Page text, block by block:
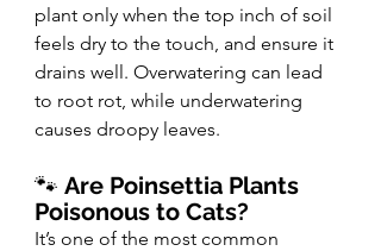
plant only when the top inch of soil
feels dry to the touch, and ensure it
drains well. Overwatering can lead
to root rot, while underwatering
causes droopy leaves.
🐾 Are Poinsettia Plants
Poisonous to Cats?
It’s one of the most common